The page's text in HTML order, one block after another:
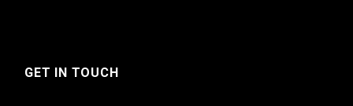
GET IN TOUCH